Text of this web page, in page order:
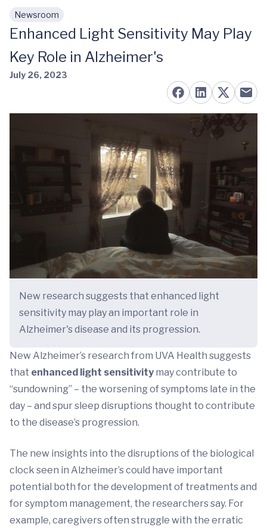
Skip to main content
Newsroom
Enhanced Light Sensitivity May Play
Key Role in Alzheimer's
July 26, 2023
New research suggests that enhanced light
sensitivity may play an important role in
Alzheimer's disease and its progression.
New Alzheimer’s research from UVA Health suggests
that enhanced light sensitivity may contribute to
“sundowning” – the worsening of symptoms late in the
day – and spur sleep disruptions thought to contribute
to the disease’s progression.
The new insights into the disruptions of the biological
clock seen in Alzheimer’s could have important
potential both for the development of treatments and
for symptom management, the researchers say. For
example, caregivers often struggle with the erratic